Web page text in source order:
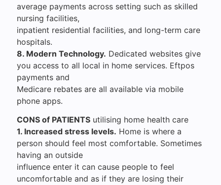
average payments across setting such as skilled
nursing facilities,
inpatient residential facilities, and long-term care
hospitals.
8. Modern Technology. Dedicated websites give
you access to all local in home services. Eftpos
payments and
Medicare rebates are all available via mobile
phone apps.
CONS of PATIENTS utilising home health care
1. Increased stress levels. Home is where a
person should feel most comfortable. Sometimes
having an outside
influence enter it can cause people to feel
uncomfortable and as if they are losing their